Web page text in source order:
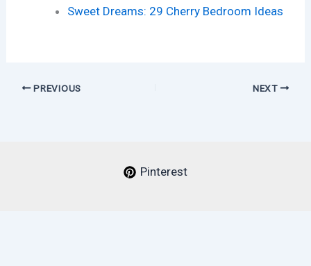
Sweet Dreams: 29 Cherry Bedroom Ideas
PREVIOUS NEXT
Pinterest